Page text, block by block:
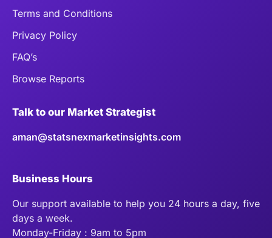
Terms and Conditions
Privacy Policy
FAQ’s
Browse Reports
Talk to our Market Strategist
aman@statsnexmarketinsights.com
Business Hours
Our support available to help you 24 hours a day, five
days a week.
Monday-Friday : 9am to 5pm